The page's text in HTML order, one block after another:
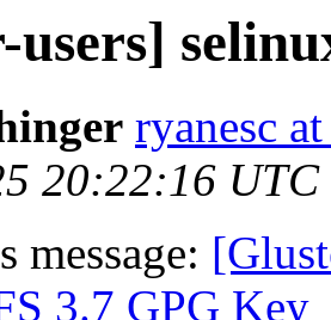
users]
ryanesc
20:22:16
message:
3.7 GPG Key